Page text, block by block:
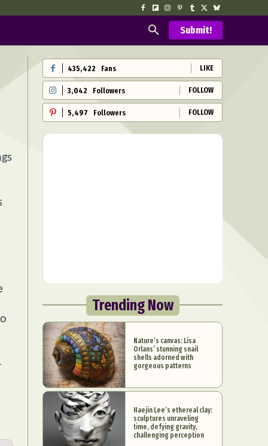
Submit!
435,422 Fans LIKE
3,042 Followers FOLLOW
5,497 Followers FOLLOW
Trending Now
Nature’s canvas: Lisa
Orlans’ stunning snail
shells adorned with
gorgeous patterns
Haejin Lee’s ethereal clay:
sculptures unraveling
time, defying gravity,
challenging perception